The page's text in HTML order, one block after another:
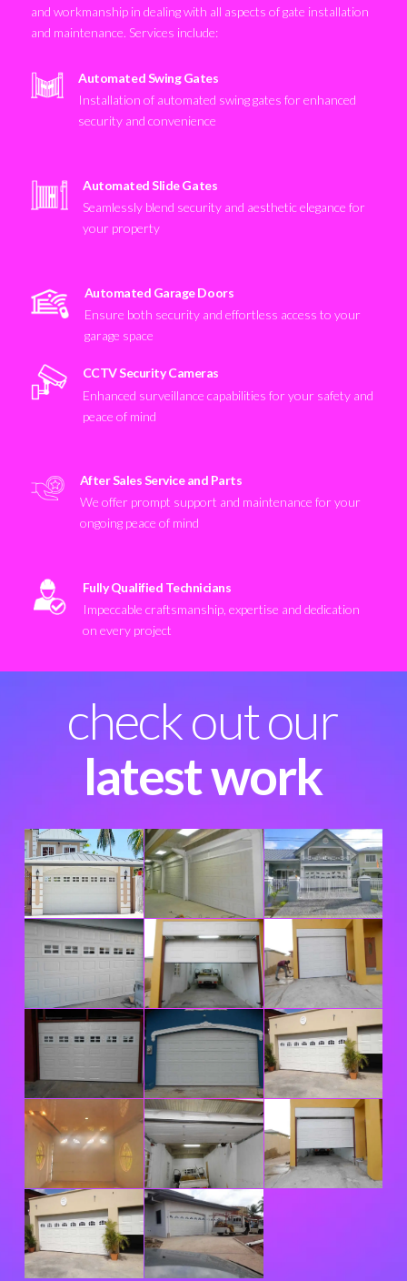
and workmanship in dealing with all aspects of gate installation
and maintenance. Services include:
Automated Swing Gates
Installation of automated swing gates for enhanced
security and convenience
Automated Slide Gates
Seamlessly blend security and aesthetic elegance for
your property
Automated Garage Doors
Ensure both security and effortless access to your
garage space
CCTV Security Cameras
Enhanced surveillance capabilities for your safety and
peace of mind
After Sales Service and Parts
We offer prompt support and maintenance for your
ongoing peace of mind
Fully Qualified Technicians
Impeccable craftsmanship, expertise and dedication
on every project
check out our
latest work